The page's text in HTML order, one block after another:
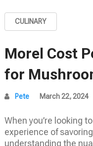
CULINARY
Morel Cost
for
Pete March 22, 2024
When you’re looking
experience of
understanding the